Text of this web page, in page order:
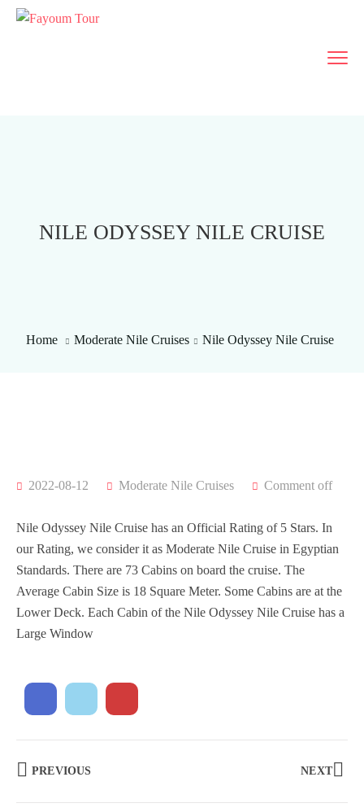
NILE ODYSSEY NILE CRUISE
Home Moderate Nile Cruises Nile Odyssey Nile Cruise
2022-08-12 Moderate Nile Cruises Comment off
Nile Odyssey Nile Cruise has an Official Rating of 5 Stars. In
our Rating, we consider it as Moderate Nile Cruise in Egyptian
Standards. There are 73 Cabins on board the cruise. The
Average Cabin Size is 18 Square Meter. Some Cabins are at the
Lower Deck. Each Cabin of the Nile Odyssey Nile Cruise has a
Large Window
PREVIOUS NEXT